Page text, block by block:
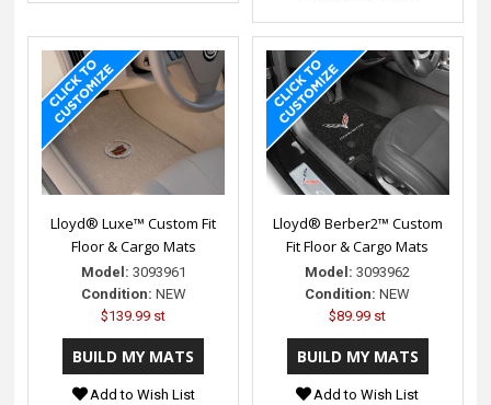
Lloyd® Luxe™ Custom Fit
Floor & Cargo Mats
Model: 3093961
Condition: NEW
$139.99 st
Add to Wish List
Lloyd® Berber2™ Custom
Fit Floor & Cargo Mats
Model: 3093962
Condition: NEW
$89.99 st
Add to Wish List